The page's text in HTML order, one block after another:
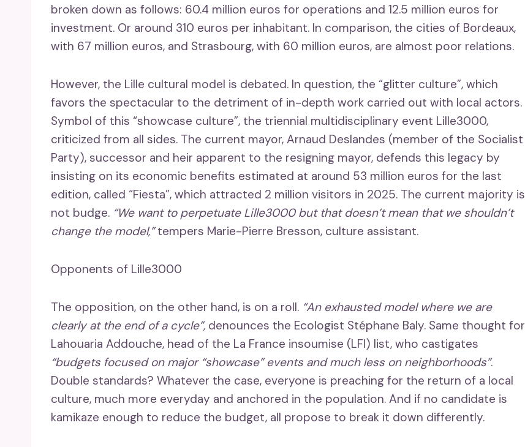
broken down as follows: 60.4 million euros for operations and 12.5 million euros for
investment. Or around 310 euros per inhabitant. In comparison, the cities of Bordeaux,
with 67 million euros, and Strasbourg, with 60 million euros, are almost poor relations.
However, the Lille cultural model is debated. In question, the “glitter culture”, which
favors the spectacular to the detriment of in-depth work carried out with local actors.
Symbol of this “showcase culture”, the triennial multidisciplinary event Lille3000,
criticized from all sides. The current mayor, Arnaud Deslandes (member of the Socialist
Party), successor and heir apparent to the resigning mayor, defends this legacy by
insisting on its economic benefits estimated at around 53 million euros for the last
edition, called “Fiesta”, which attracted 2 million visitors in 2025. The current majority is
not budge. “We want to perpetuate Lille3000 but that doesn’t mean that we shouldn’t
change the model,”tempers Marie-Pierre Bresson, culture assistant.
Opponents of Lille3000
The opposition, on the other hand, is on a roll. “An exhausted model where we are
clearly at the end of a cycle”, denounces the Ecologist Stéphane Baly. Same thought for
Lahouaria Addouche, head of the La France insoumise (LFI) list, who castigates
“budgets focused on major “showcase” events and much less on neighborhoods”.
Double standards? Whatever the case, everyone is preaching for the return of a local
culture, much more everyday and anchored in the population. And if no candidate is
kamikaze enough to reduce the budget, all propose to break it down differently.